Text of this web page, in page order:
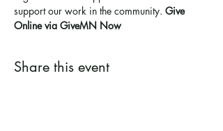
support our work in the community. Give
Online via GiveMN Now
Share this event